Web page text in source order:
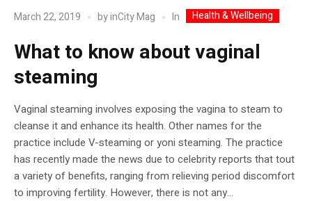
March 22, 2019 byinCity Mag In Health & Wellbeing
What to know about vaginal
steaming
Vaginal steaming involves exposing the vagina to steam to
cleanse it and enhance its health. Other names for the
practice include V-steaming or yoni steaming. The practice
has recently made the news due to celebrity reports that tout
a variety of benefits, ranging from relieving period discomfort
to improving fertility. However, there is not any...